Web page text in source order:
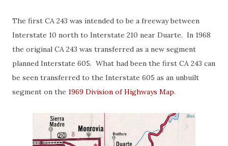
The first CA 243 was intended to be a freeway between
Interstate 10 north to Interstate 210 near Duarte. In 1968
the original CA 243 was transferred as a new segment
planned Interstate 605. What had been the first CA 243 can
be seen transferred to the Interstate 605 as an unbuilt
segment on the 1969 Division of Highways Map.